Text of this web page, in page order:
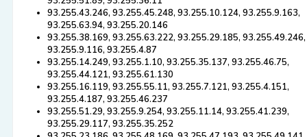
93.255.43.246, 93.255.45.248, 93.255.10.124, 93.255.9.163,
93.255.63.94, 93.255.20.146
93.255.38.169, 93.255.63.222, 93.255.29.185, 93.255.49.246,
93.255.9.116, 93.255.4.87
93.255.14.249, 93.255.1.10, 93.255.35.137, 93.255.46.75,
93.255.44.121, 93.255.61.130
93.255.16.119, 93.255.55.11, 93.255.7.121, 93.255.4.151,
93.255.4.187, 93.255.46.237
93.255.51.29, 93.255.9.254, 93.255.11.14, 93.255.41.239,
93.255.29.117, 93.255.35.252